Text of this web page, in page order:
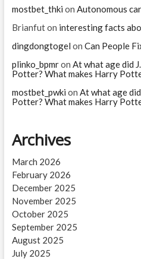
mostbet_thki on Autonomous
Brianfuton interesting facts
dingdongtogel on Can People
plinko_bpmron At what age did
Potter? What makes Harry
mostbet_pwki on At what age
Potter? What makes Harry
Archives
March 2026
February 2026
December 2025
November 2025
October 2025
September 2025
August 2025
July 2025